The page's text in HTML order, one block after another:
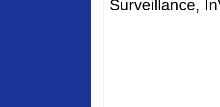
Surveillance,